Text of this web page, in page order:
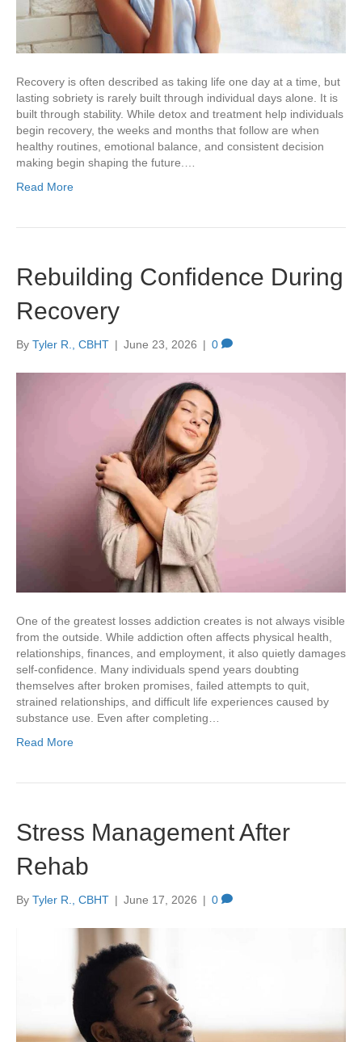
Recovery is often described as taking life one day at a time, but
lasting sobriety is rarely built through individual days alone. It is
built through stability. While detox and treatment help individuals
begin recovery, the weeks and months that follow are when
healthy routines, emotional balance, and consistent decision
making begin shaping the future.…
Read More
Rebuilding Confidence During
Recovery
By Tyler R., CBHT | June 23, 2026 | 0
One of the greatest losses addiction creates is not always visible
from the outside. While addiction often affects physical health,
relationships, finances, and employment, it also quietly damages
self-confidence. Many individuals spend years doubting
themselves after broken promises, failed attempts to quit,
strained relationships, and difficult life experiences caused by
substance use. Even after completing…
Read More
Stress Management After
Rehab
By Tyler R., CBHT | June 17, 2026 | 0